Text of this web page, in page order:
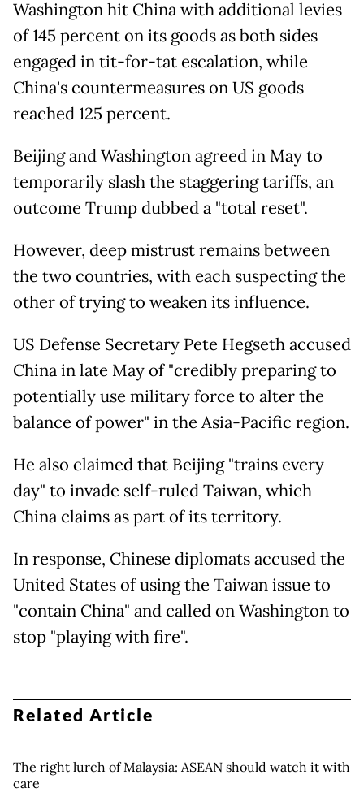
Washington hit China with additional levies
of 145 percent on its goods as both sides
engaged in tit-for-tat escalation, while
China's countermeasures on US goods
reached 125 percent.
Beijing and Washington agreed in May to
temporarily slash the staggering tariffs, an
outcome Trump dubbed a "total reset".
However, deep mistrust remains between
the two countries, with each suspecting the
other of trying to weaken its influence.
US Defense Secretary Pete Hegseth accused
China in late May of "credibly preparing to
potentially use military force to alter the
balance of power" in the Asia-Pacific region.
He also claimed that Beijing "trains every
day" to invade self-ruled Taiwan, which
China claims as part of its territory.
In response, Chinese diplomats accused the
United States of using the Taiwan issue to
"contain China" and called on Washington to
stop "playing with fire".
Related Article
The right lurch of Malaysia: ASEAN should watch it with
care